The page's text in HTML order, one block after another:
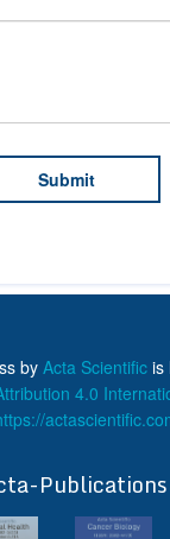
by Acta Scientific is
4.0
Publications